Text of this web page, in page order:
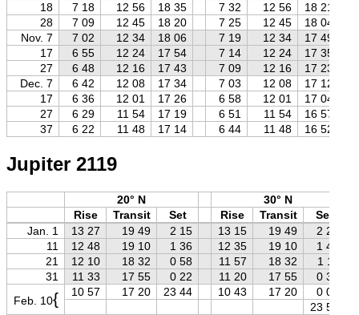
18
7 18 12 56 18 35 7 32 12 56
18 21
28
7 09 12 45 18 20 7 25 12 45
18 04
Nov. 7
7 02 12 34 18 06 7 19 12 34
17 49
17
6 55 12 24 17 54 7 14 12 24
17 35
27
6 48 12 16 17 43 7 09 12 16
17 23
Dec. 7
6 42 12 08 17 34 7 03 12 08
17 12
17
6 36 12 01 17 26 6 58 12 01
17 04
27
6 29 11 54 17 19 6 51 11 54
16 57
37
6 22 11 48 17 14 6 44 11 48 16 52
Jupiter 2119
20° N
30° N
Rise
Transit Set Rise Transit
Set
Jan. 1
13 27 19 49 2 15 13 15 19 49
2 27
11
12 48 19 10 1 36 12 35 19 10
1 48
21
12 10 18 32 0 58 11 57 18 32
1 11
31
11 33 17 55 0 22 11 20 17 55
0 35
Feb. 10{ 10 57 17 20 23 44 10 43 17 20
0 00
23 57